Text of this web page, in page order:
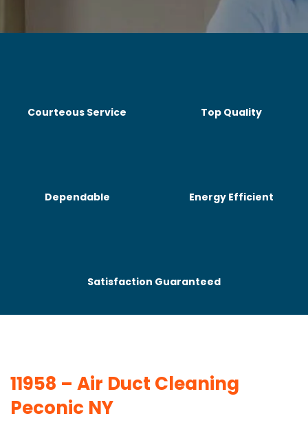
Courteous Service Top Quality
Dependable Energy Efficient
Satisfaction Guaranteed
11958 – Air Duct Cleaning
Peconic NY